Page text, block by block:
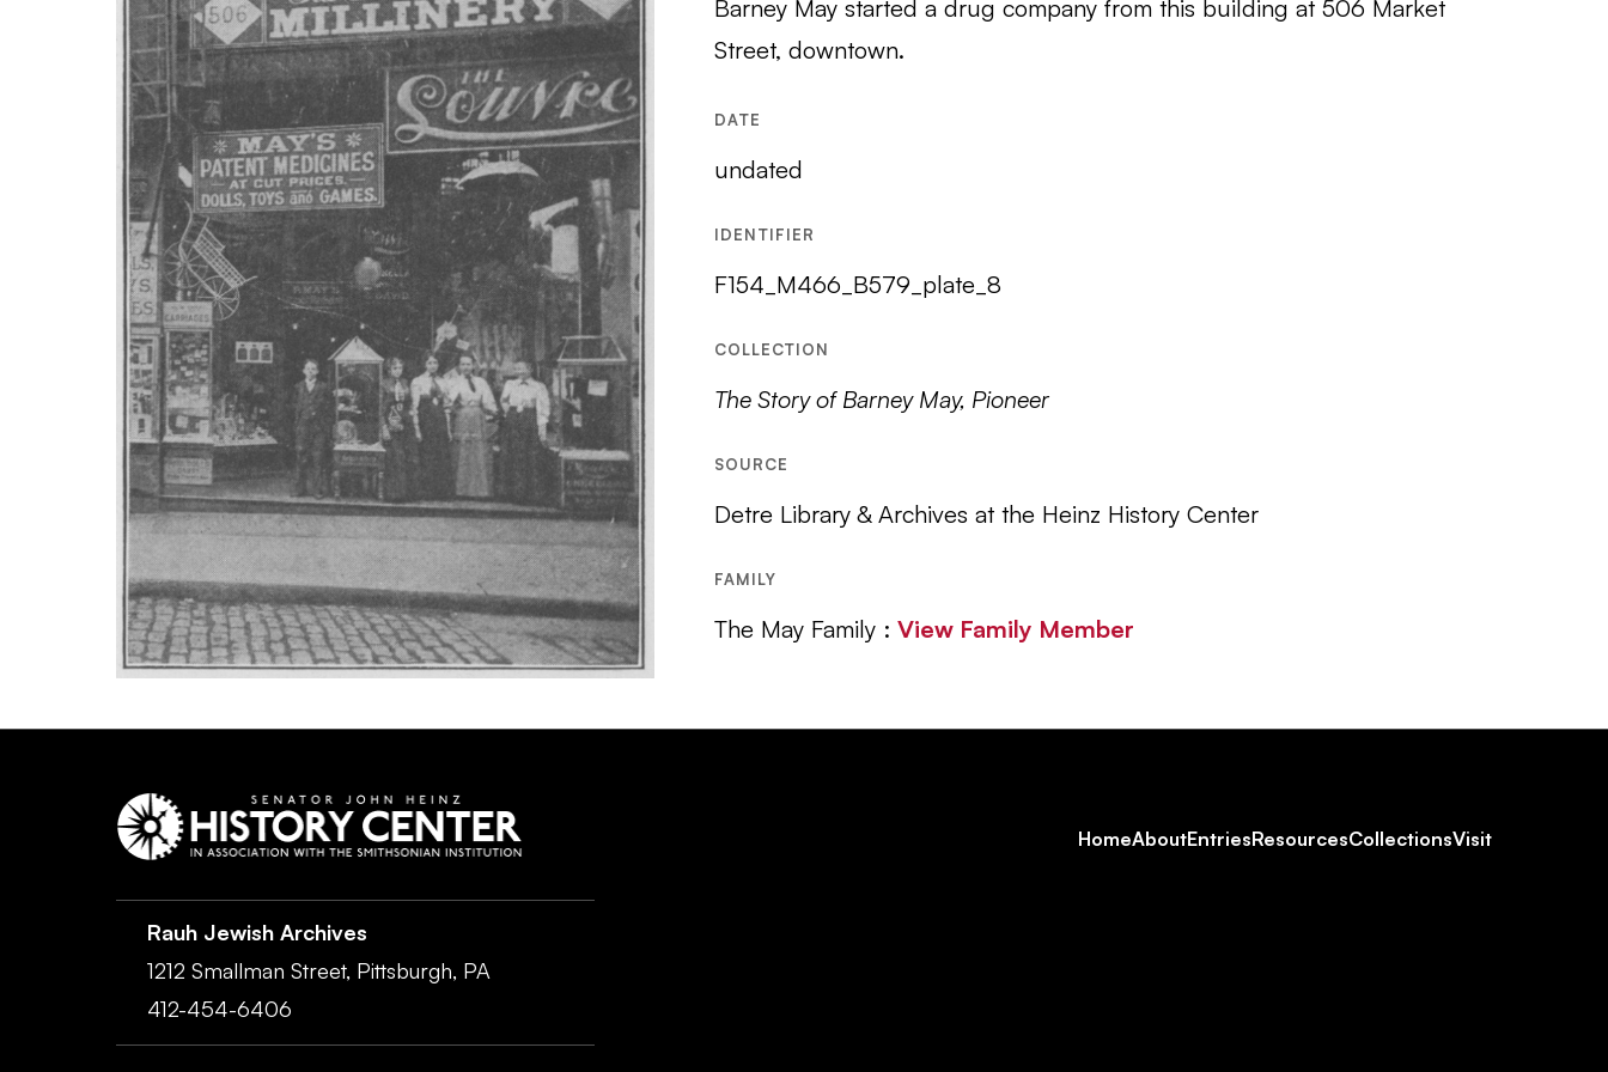
Barney May started a drug company from this building at 506 Market
Street, downtown.
DATE
undated
IDENTIFIER
F154_M466_B579_plate_8
COLLECTION
The Story of Barney May, Pioneer
SOURCE
Detre Library & Archives at the Heinz History Center
FAMILY
The May Family : View Family Member
Footer
HomeAboutEntriesResourcesCollectionsVisit
Rauh Jewish Archives
1212 Smallman Street, Pittsburgh, PA
412-454-6406